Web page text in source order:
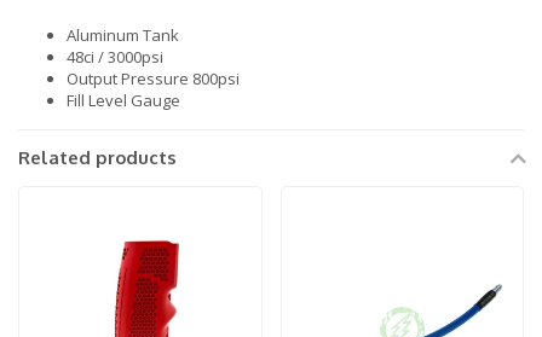
Aluminum Tank
48ci / 3000psi
Output Pressure 800psi
Fill Level Gauge
Related products